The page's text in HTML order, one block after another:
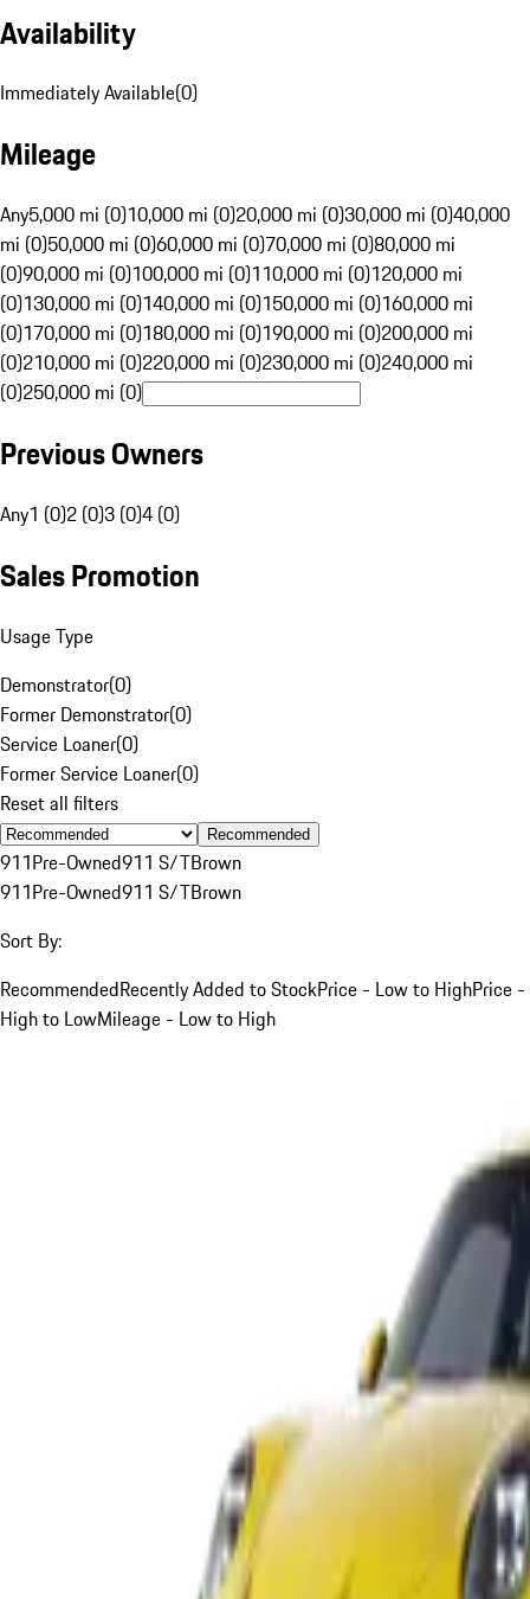
Availability
Immediately Available(0)
Mileage
Any5,000 mi (0)10,000 mi (0)20,000 mi (0)30,000 mi (0)40,000
mi (0)50,000 mi (0)60,000 mi (0)70,000 mi (0)80,000 mi
(0)90,000 mi (0)100,000 mi (0)110,000 mi (0)120,000 mi
(0)130,000 mi (0)140,000 mi (0)150,000 mi (0)160,000 mi
(0)170,000 mi (0)180,000 mi (0)190,000 mi (0)200,000 mi
(0)210,000 mi (0)220,000 mi (0)230,000 mi (0)240,000 mi
(0)250,000 mi (0)
Previous Owners
Any1 (0)2 (0)3 (0)4 (0)
Sales Promotion
Usage Type
Demonstrator(0)
Former Demonstrator(0)
Service Loaner(0)
Former Service Loaner(0)
Reset all filters
Recommended
911Pre-Owned911 S/TBrown
911Pre-Owned911 S/TBrown
Sort By:
RecommendedRecently Added to StockPrice - Low to HighPrice -
High to LowMileage - Low to High